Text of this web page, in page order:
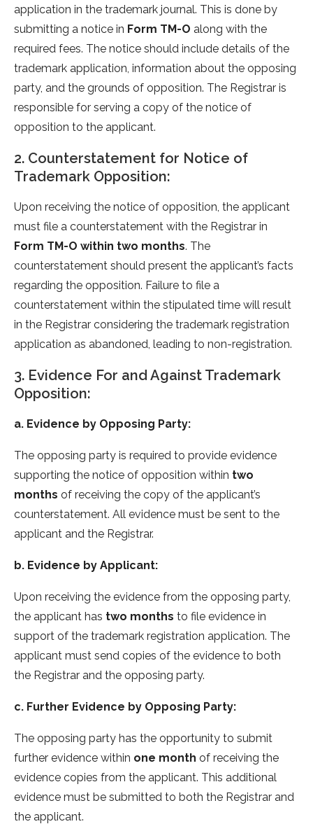
application in the trademark journal. This is done by
submitting a notice in Form TM-O along with the
required fees. The notice should include details of the
trademark application, information about the opposing
party, and the grounds of opposition. The Registrar is
responsible for serving a copy of the notice of
opposition to the applicant.
2. Counterstatement for Notice of
Trademark Opposition:
Upon receiving the notice of opposition, the applicant
must file a counterstatement with the Registrar in
Form TM-O within two months. The
counterstatement should present the applicant’s facts
regarding the opposition. Failure to file a
counterstatement within the stipulated time will result
in the Registrar considering the trademark registration
application as abandoned, leading to non-registration.
3. Evidence For and Against Trademark
Opposition:
a. Evidence by Opposing Party:
The opposing party is required to provide evidence
supporting the notice of opposition within two
months of receiving the copy of the applicant’s
counterstatement. All evidence must be sent to the
applicant and the Registrar.
b. Evidence by Applicant:
Upon receiving the evidence from the opposing party,
the applicant has two months to file evidence in
support of the trademark registration application. The
applicant must send copies of the evidence to both
the Registrar and the opposing party.
c. Further Evidence by Opposing Party:
The opposing party has the opportunity to submit
further evidence within one month of receiving the
evidence copies from the applicant. This additional
evidence must be submitted to both the Registrar and
the applicant.